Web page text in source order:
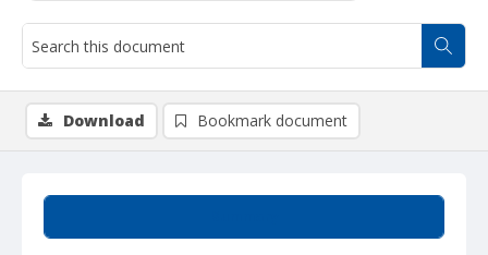
Download Bookmark document